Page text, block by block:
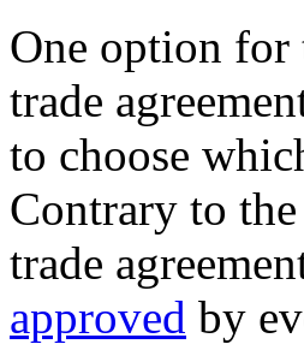
One option for
trade
to choose
Contrary to
trade
approved by